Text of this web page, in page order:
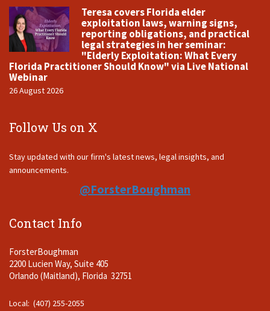
Teresa covers Florida elder
exploitation laws, warning signs,
reporting obligations, and practical
legal strategies in her seminar:
"Elderly Exploitation: What Every
Florida Practitioner Should Know" via Live National
Webinar
26 August 2026
Follow Us on X
Stay updated with our firm's latest news, legal insights, and
announcements.
@ForsterBoughman
Contact Info
ForsterBoughman
2200 Lucien Way, Suite 405
Orlando (Maitland), Florida 32751
Local: (407) 255-2055